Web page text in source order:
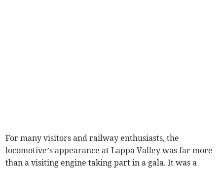
For many visitors and railway enthusiasts, the
locomotive’s appearance at Lappa Valley was far more
than a visiting engine taking part in a gala. It was a